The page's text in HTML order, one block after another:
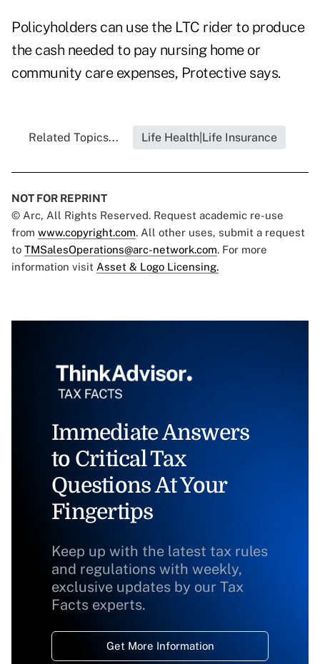
Policyholders can use the LTC rider to produce
the cash needed to pay nursing home or
community care expenses, Protective says.
Related Topics... Life Health|Life Insurance
NOT FOR REPRINT
© Arc, All Rights Reserved. Request academic re-use
from www.copyright.com. All other uses, submit a request
to TMSalesOperations@arc-network.com. For more
information visit Asset & Logo Licensing.
Immediate Answers
to Critical Tax
Questions At Your
Fingertips
Keep up with the latest tax rules
and regulations with weekly,
exclusive updates by our Tax
Facts experts.
Get More Information